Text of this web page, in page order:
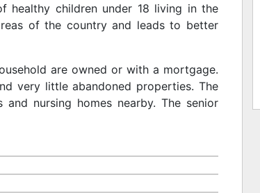
healthy children under 18 living in the
of the country and leads to better
are owned or with a mortgage.
very little abandoned properties. The
nursing homes nearby. The senior